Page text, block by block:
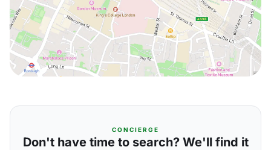
CONCIERGE
Don't have time to search? We'll find it